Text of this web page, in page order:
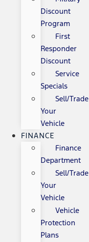
Discount
Program
First
Responder
Discount
Service
Specials
Sell/Trade
Your
Vehicle
FINANCE
Finance
Department
Sell/Trade
Your
Vehicle
Vehicle
Protection
Plans